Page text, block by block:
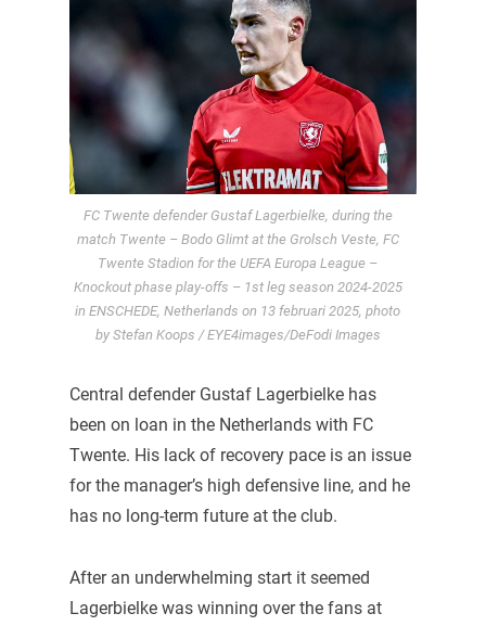
FC Twente defender Gustaf Lagerbielke, during the
match Twente – Bodo Glimt at the Grolsch Veste, FC
Twente Stadion for the UEFA Europa League –
Knockout phase play-offs – 1st leg season 2024-2025
in ENSCHEDE, Netherlands on 13 februari 2025, photo
by Stefan Koops / EYE4images/DeFodi Images
Central defender Gustaf Lagerbielke has
been on loan in the Netherlands with FC
Twente. His lack of recovery pace is an issue
for the manager’s high defensive line, and he
has no long-term future at the club.
After an underwhelming start it seemed
Lagerbielke was winning over the fans at